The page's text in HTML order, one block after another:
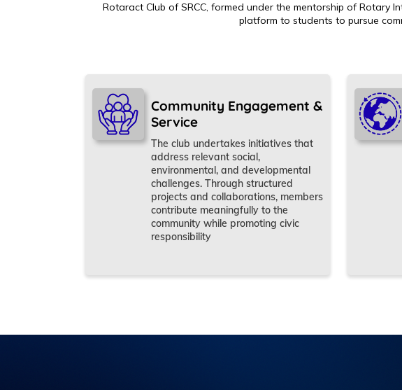
Rotaract Club of SRCC, formed under the mentorship of
platform to students to pursue
Community Engagement &
Service
The club undertakes initiatives that
address relevant social,
environmental, and developmental
challenges. Through structured
projects and collaborations, members
contribute meaningfully to the
community while promoting civic
responsibility